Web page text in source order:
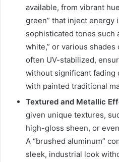
available, from vibrant
green” that inject energy
sophisticated tones such
white,” or various
often UV-stabilized,
without significant fading
with painted traditional
Textured and Metallic
given unique textures,
high-gloss sheen, or
A “brushed aluminum”
sleek, industrial look